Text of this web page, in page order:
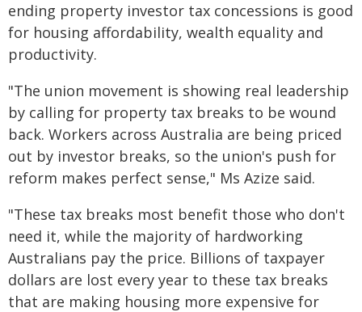
ending property investor tax concessions is good
for housing affordability, wealth equality and
productivity.
"The union movement is showing real leadership
by calling for property tax breaks to be wound
back. Workers across Australia are being priced
out by investor breaks, so the union's push for
reform makes perfect sense," Ms Azize said.
"These tax breaks most benefit those who don't
need it, while the majority of hardworking
Australians pay the price. Billions of taxpayer
dollars are lost every year to these tax breaks
that are making housing more expensive for